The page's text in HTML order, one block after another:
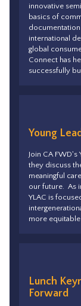
innovative
basics of
international
global
Connect has
successfully
Young
Join CA FWD's
they discuss
meaningful
our future. As
YLAC is
more
Lunch
Forward